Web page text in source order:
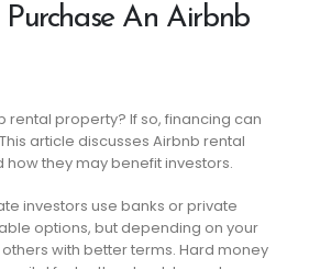
An Airbnb
rental property? If so, financing can
article discusses Airbnb rental
they may benefit investors.
investors use banks or private
options, but depending on your
with better terms. Hard money